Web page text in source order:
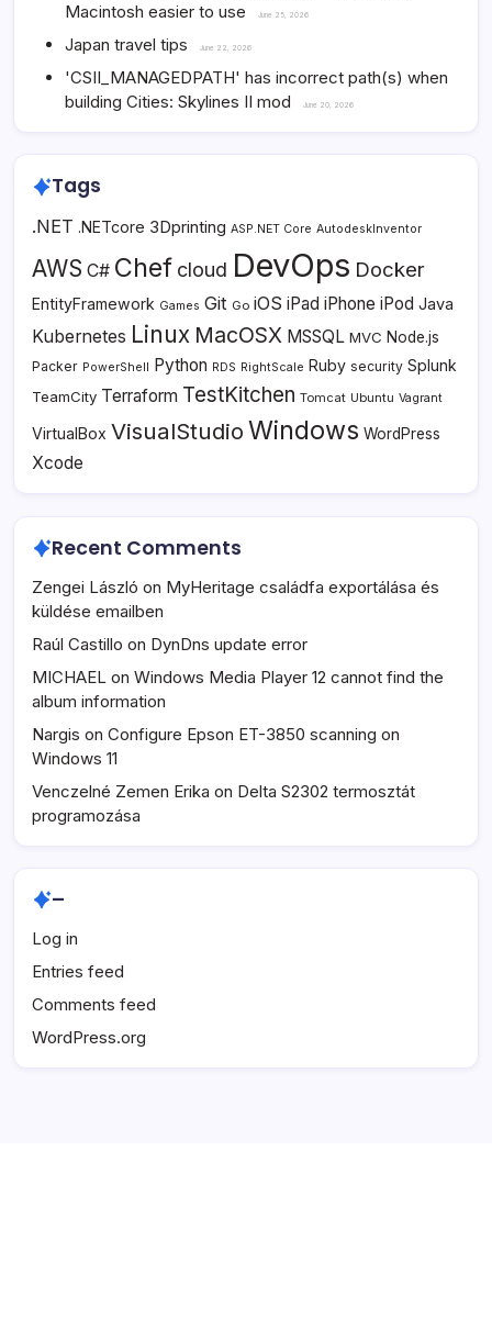
Macintosh easier to use
June 25, 2026
Japan travel tips June 22, 2026
'CSII_MANAGEDPATH' has incorrect path(s) when
building Cities: Skylines II mod
June 20, 2026
Tags
.NET .NETcore 3Dprinting ASP.NET Core AutodeskInventor
AWS C# Chef cloud DevOps Docker
EntityFramework Games Git Go iOS iPad iPhone iPod Java
Kubernetes Linux MacOSX MSSQL MVC Node.js
Packer PowerShell Python RDS RightScale Ruby security Splunk
TeamCity Terraform TestKitchen Tomcat Ubuntu Vagrant
VirtualBox VisualStudio Windows WordPress
Xcode
Recent Comments
Zengei László on MyHeritage családfa exportálása és
küldése emailben
Raúl Castillo on DynDns update error
MICHAEL on Windows Media Player 12 cannot find the
album information
Nargis on Configure Epson ET-3850 scanning on
Windows 11
Venczelné Zemen Erika on Delta S2302 termosztát
programozása
–
Log in
Entries feed
Comments feed
WordPress.org